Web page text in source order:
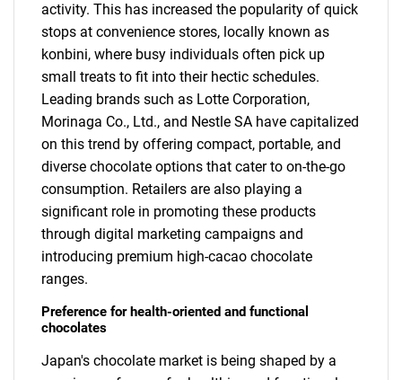
activity. This has increased the popularity of quick
stops at convenience stores, locally known as
konbini, where busy individuals often pick up
small treats to fit into their hectic schedules.
Leading brands such as Lotte Corporation,
Morinaga Co., Ltd., and Nestle SA have capitalized
on this trend by offering compact, portable, and
diverse chocolate options that cater to on-the-go
consumption. Retailers are also playing a
significant role in promoting these products
through digital marketing campaigns and
introducing premium high-cacao chocolate
ranges.
Preference for health-oriented and functional
chocolates
Japan's chocolate market is being shaped by a